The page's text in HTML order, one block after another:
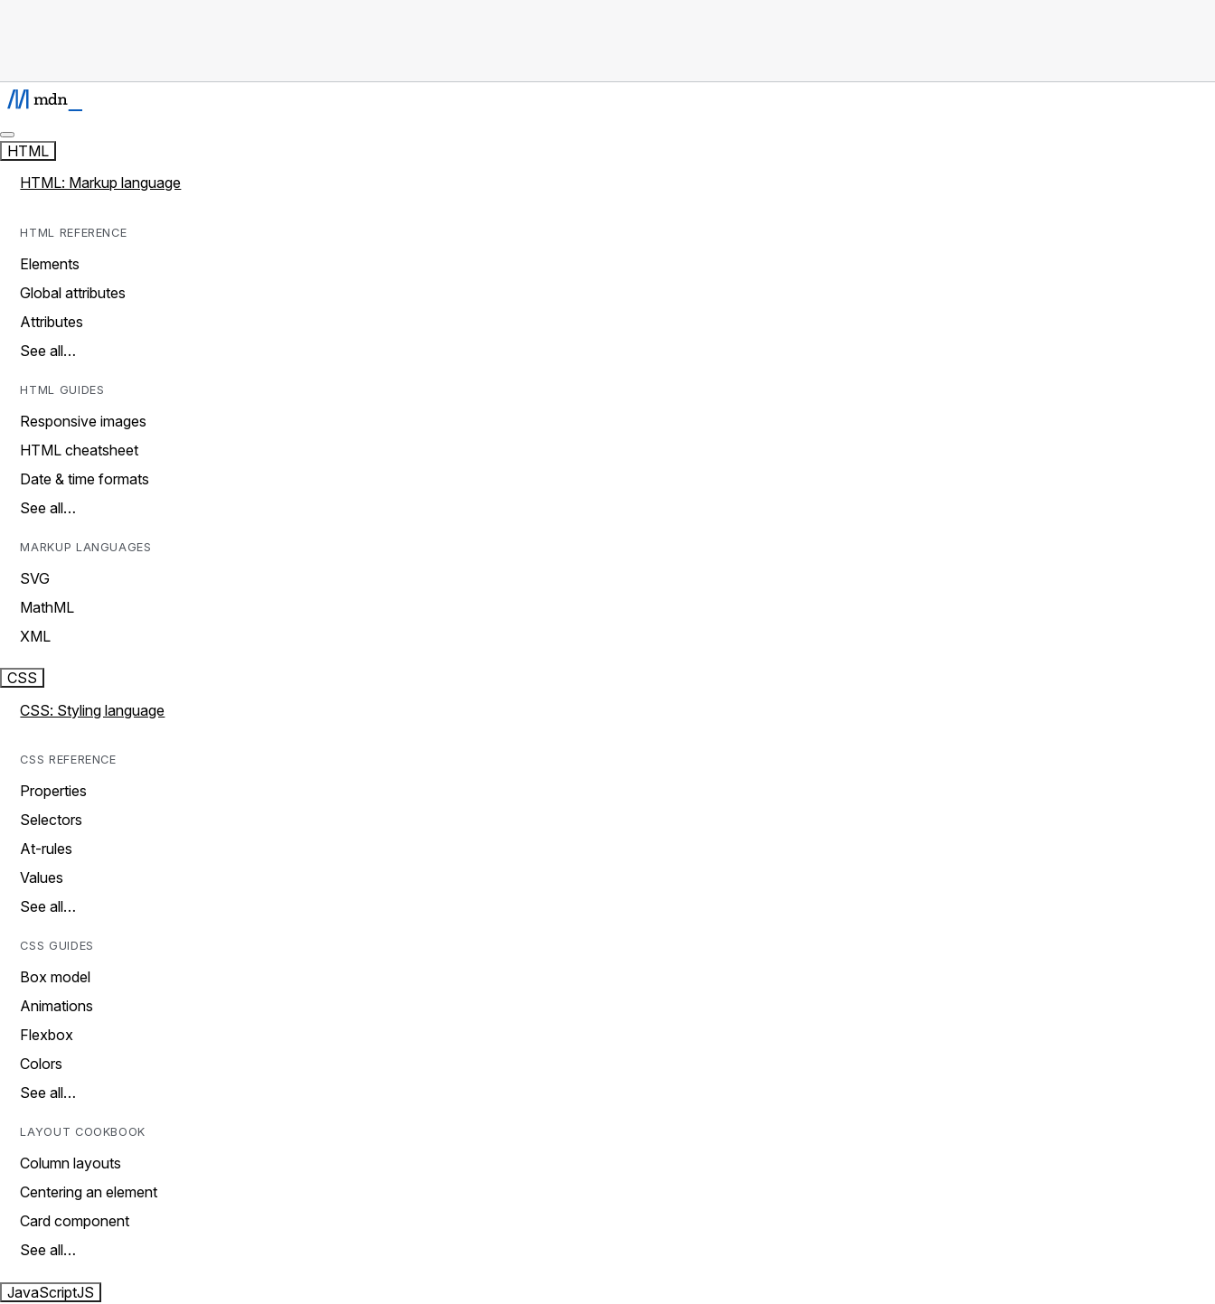
HTML
HTML: Markup language
HTML REFERENCE
Elements
Global attributes
Attributes
See all…
HTML GUIDES
Responsive images
HTML cheatsheet
Date & time formats
See all…
MARKUP LANGUAGES
SVG
MathML
XML
CSS
CSS: Styling language
CSS REFERENCE
Properties
Selectors
At-rules
Values
See all…
CSS GUIDES
Box model
Animations
Flexbox
Colors
See all…
LAYOUT COOKBOOK
Column layouts
Centering an element
Card component
See all…
JavaScriptJS